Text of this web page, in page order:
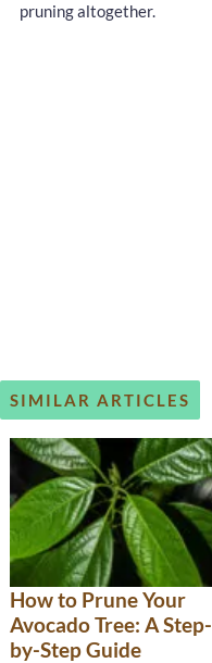
pruning altogether.
SIMILAR ARTICLES
How to Prune Your
Avocado Tree: A Step-
by-Step Guide